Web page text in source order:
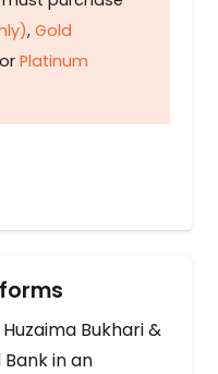
, Gold
or Platinum
Bukhari &
in an